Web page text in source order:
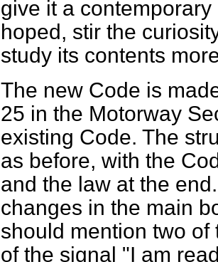
give it a
hoped, stir the
study its contents
The new Code is
25 in the Motorway
existing Code. The
as before, with the
and the law at the
changes in the main
should mention two
of the signal "I am